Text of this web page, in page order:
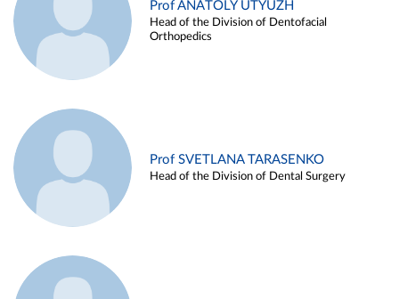
Prof ANATOLY UTYUZH
Head of the Division of Dentofacial
Orthopedics
Prof SVETLANA TARASENKO
Head of the Division of Dental Surgery